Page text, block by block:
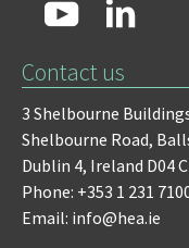
Contact us
3 Shelbourne
Shelbourne Road,
Dublin 4, Ireland D04
Phone: +353 1 231
Email: info@hea.ie